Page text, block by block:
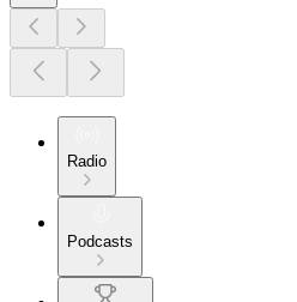
Radio
Podcasts